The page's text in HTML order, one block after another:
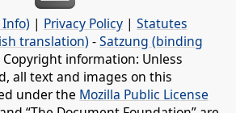
| Privacy Policy | Statutes
translation) -Satzung (binding
information: Unless
all text and images on this
under the Mozilla Public License